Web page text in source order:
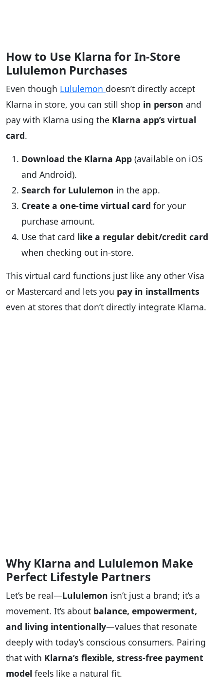
How to Use Klarna for In-Store
Lululemon Purchases
Even though Lululemon doesn’t directly accept
Klarna in store, you can still shop in person and
pay with Klarna using the Klarna app’s virtual
card.
Download the Klarna App (available on iOS
and Android).
Search for Lululemon in the app.
Create a one-time virtual card for your
purchase amount.
Use that card like a regular debit/credit card
when checking out in-store.
This virtual card functions just like any other Visa
or Mastercard and lets you pay in installments
even at stores that don’t directly integrate Klarna.
Why Klarna and Lululemon Make
Perfect Lifestyle Partners
Let’s be real—Lululemon isn’t just a brand; it’s a
movement. It’s about balance, empowerment,
and living intentionally—values that resonate
deeply with today’s conscious consumers. Pairing
that with Klarna’s flexible, stress-free payment
model feels like a natural fit.